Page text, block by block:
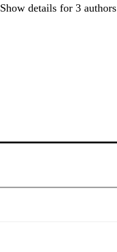
Show details for 3 authors